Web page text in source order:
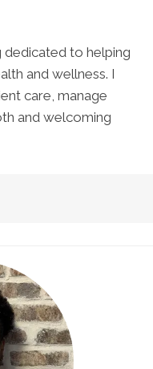
dedicated to helping
and wellness. I
care, manage
and welcoming